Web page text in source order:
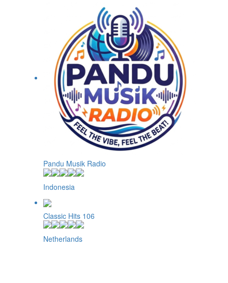
Pandu Musik Radio
Indonesia
Classic Hits 106
Netherlands